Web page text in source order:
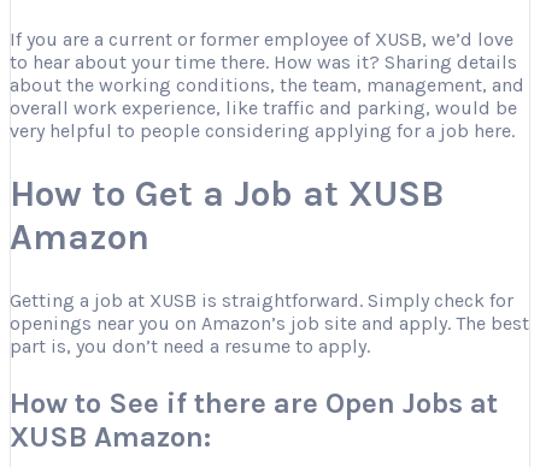
If you are a current or former employee of XUSB, we’d love
to hear about your time there. How was it? Sharing details
about the working conditions, the team, management, and
overall work experience, like traffic and parking, would be
very helpful to people considering applying for a job here.
How to Get a Job at XUSB
Amazon
Getting a job at XUSB is straightforward. Simply check for
openings near you on Amazon’s job site and apply. The best
part is, you don’t need a resume to apply.
How to See if there are Open Jobs at
XUSB Amazon: